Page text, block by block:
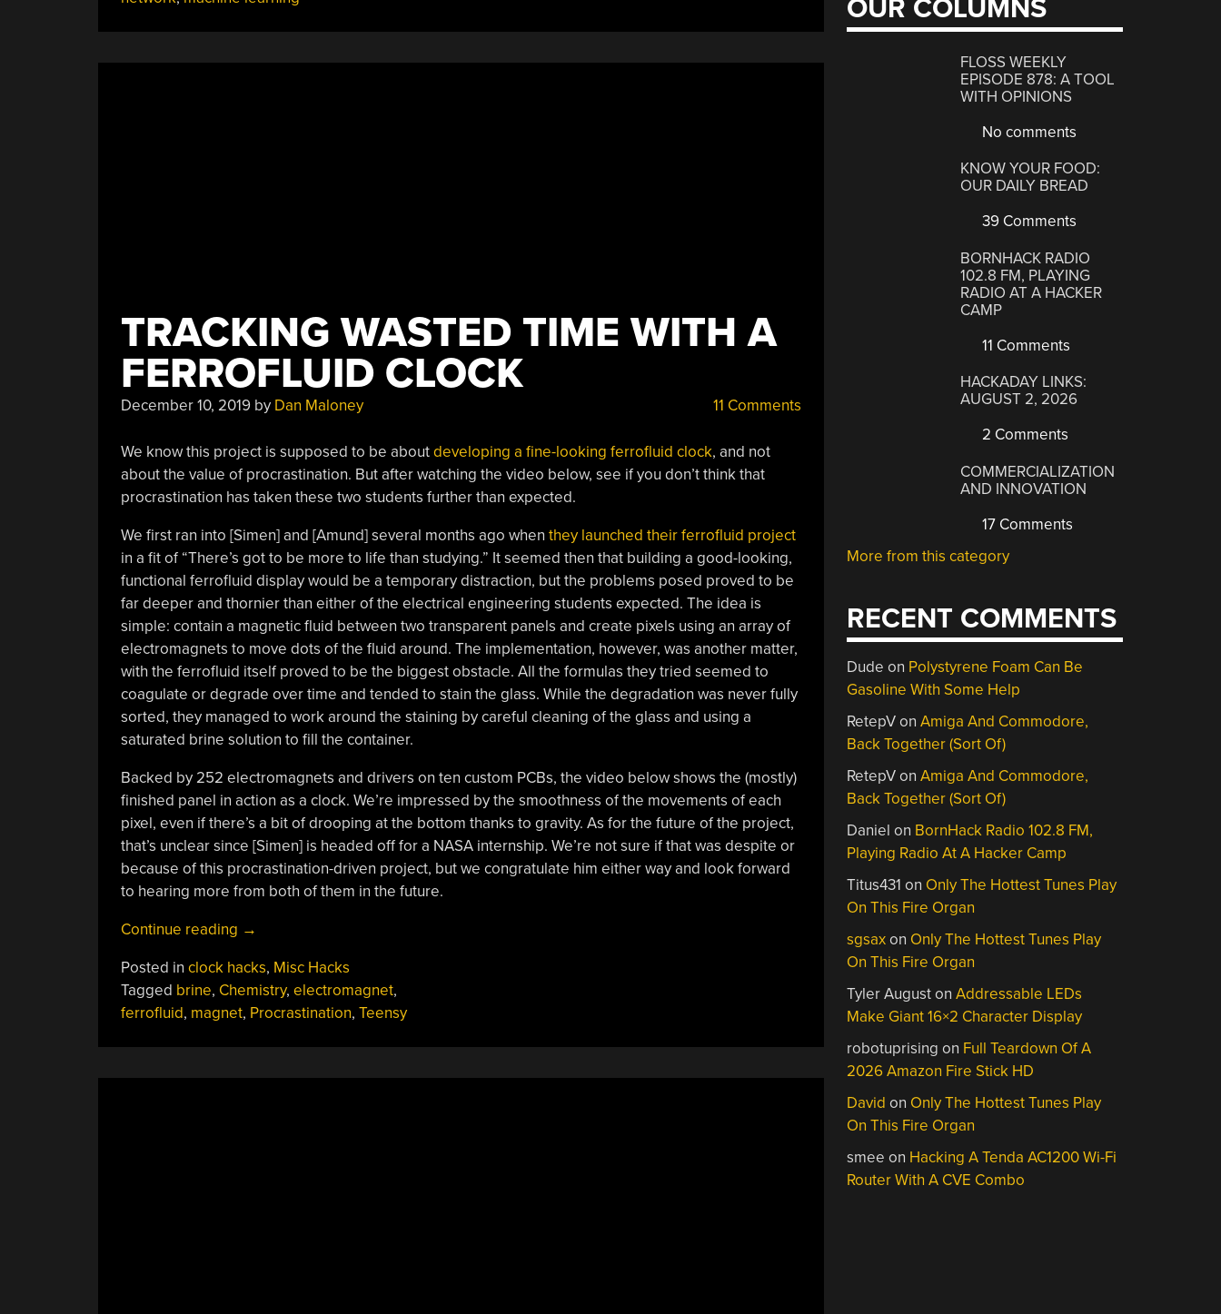
Pitch
TRACKING WASTED TIME WITH A
FERROFLUID CLOCK
December 10, 2019by Dan Maloney 11 Comments
We know this project is supposed to be aboutdeveloping a fine-looking ferrofluid clock, and not
about the value of procrastination. But after watching the video below, see if you don’t think that
procrastination has taken these two students further than expected.
We first ran into [Simen] and [Amund] several months ago when they launched their ferrofluid project
in a fit of “There’s got to be more to life than studying.” It seemed then that building a good-looking,
functional ferrofluid display would be a temporary distraction, but the problems posed proved to be
far deeper and thornier than either of the electrical engineering students expected. The idea is
simple: contain a magnetic fluid between two transparent panels and create pixels using an array of
electromagnets to move dots of the fluid around. The implementation, however, was another matter,
with the ferrofluid itself proved to be the biggest obstacle. All the formulas they tried seemed to
coagulate or degrade over time and tended to stain the glass. While the degradation was never fully
sorted, they managed to work around the staining by careful cleaning of the glass and using a
saturated brine solution to fill the container.
Backed by 252 electromagnets and drivers on ten custom PCBs, the video below shows the (mostly)
finished panel in action as a clock. We’re impressed by the smoothness of the movements of each
pixel, even if there’s a bit of drooping at the bottom thanks to gravity. As for the future of the project,
that’s unclear since [Simen] is headed off for a NASA internship. We’re not sure if that was despite or
because of this procrastination-driven project, but we congratulate him either way and look forward
to hearing more from both of them in the future.
Continue reading “Tracking
Time
With
A
→
Posted in clock hacks, Misc Hacks
Tagged brine, Chemistry, electromagnet,
ferrofluid, magnet, Procrastination, Teensy
OUR COLUMNS
FLOSS WEEKLY
EPISODE 878: A TOOL
WITH OPINIONS
No comments
KNOW YOUR FOOD:
OUR DAILY BREAD
39 Comments
BORNHACK RADIO
102.8 FM, PLAYING
RADIO AT A HACKER
CAMP
11 Comments
HACKADAY LINKS:
AUGUST 2, 2026
2 Comments
COMMERCIALIZATION
AND INNOVATION
17 Comments
More from this category
RECENT COMMENTS
Dude on Polystyrene Foam Can Be
Gasoline With Some Help
RetepVonAmiga And Commodore,
Back Together (Sort Of)
RetepVonAmiga And Commodore,
Back Together (Sort Of)
Daniel on BornHack Radio 102.8 FM,
Playing Radio At A Hacker Camp
Titus431 on Only The Hottest Tunes Play
On This Fire Organ
sgsaxon Only The Hottest Tunes Play
On This Fire Organ
Tyler AugustonAddressable LEDs
Make Giant 16×2 Character Display
robotuprising on Full Teardown Of A
2026 Amazon Fire Stick HD
David on Only The Hottest Tunes Play
On This Fire Organ
smee on Hacking A Tenda AC1200 Wi-Fi
Router With A CVE Combo